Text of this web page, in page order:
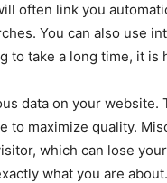
often link you
You can also use
to take a long time, it
data on your
to maximize quality.
which can lose
what you are about.